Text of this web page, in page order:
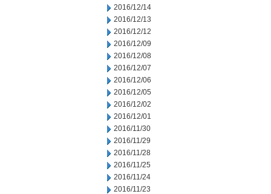
2016/12/14
2016/12/13
2016/12/12
2016/12/09
2016/12/08
2016/12/07
2016/12/06
2016/12/05
2016/12/02
2016/12/01
2016/11/30
2016/11/29
2016/11/28
2016/11/25
2016/11/24
2016/11/23